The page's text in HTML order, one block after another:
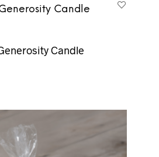
Candle
Candle